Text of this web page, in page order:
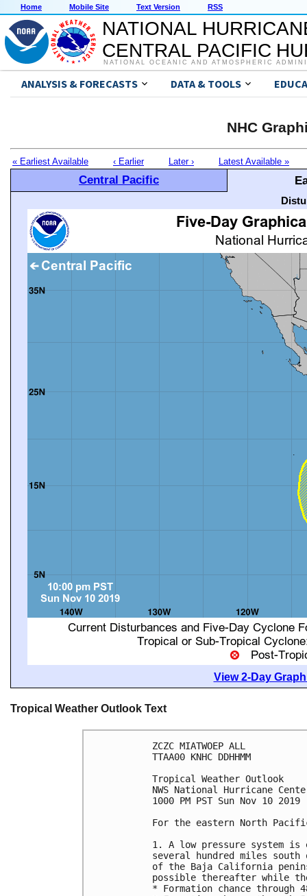
Home Mobile Site Text Version RSS
NATIONAL
CENTRAL PACIFIC
NATIONAL OCEANIC AND ATMOSPHERIC
ANALYSIS & FORECASTS DATA & TOOLS
NHC
« Earliest Available ‹ Earlier Later › Latest Available »
Central Pacific
View 2-Day
Tropical Weather Outlook Text
ZCZC MIATWOEP ALL
TTAA00 KNHC DDHHMM
Tropical Weather Outlook
NWS National Hurricane
1000 PM PST Sun Nov 10 2019
For the eastern North
1. A low pressure system is
several hundred miles
of the Baja California
possible thereafter while
* Formation chance